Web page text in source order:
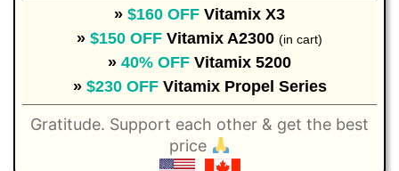
» $160 OFF Vitamix X3
» $150 OFF Vitamix A2300 (in cart)
» 40% OFF Vitamix 5200
» $230 OFF Vitamix Propel Series
Gratitude. Support each other & get the best
price